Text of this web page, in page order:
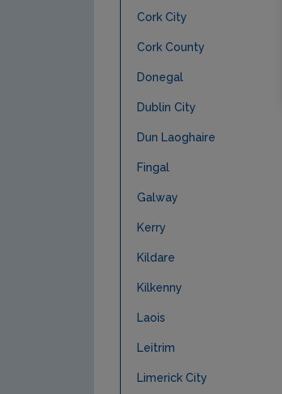
Cork City
Cork County
Donegal
Dublin City
Dun Laoghaire
Fingal
Galway
Kerry
Kildare
Kilkenny
Laois
Leitrim
Limerick City